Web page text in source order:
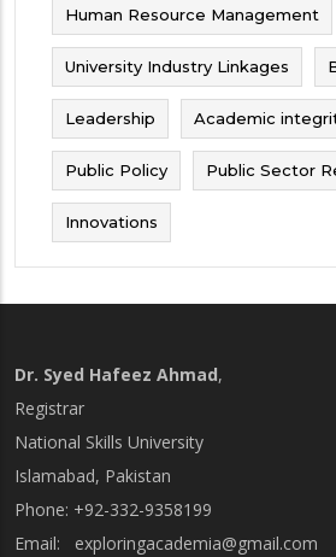
Human Resource Management
University Industry Linkages
Leadership Academic
Public Policy Public Sector
Innovations
Dr. Syed Hafeez Ahmad,
Registrar
National Skills University
Islamabad, Pakistan
Phone: +92-332-9358199
Email: exploringacademia@gmail.com